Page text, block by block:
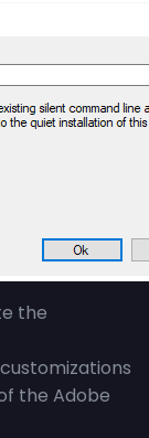
the
the Adobe